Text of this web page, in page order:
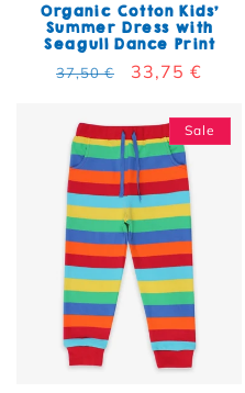
Organic Cotton Kids'
Summer Dress with
Seagull Dance Print
Regular price
37,50 € Sale price
33,75 €
Sale